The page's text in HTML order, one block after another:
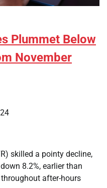
Plummet Below
November
skilled a pointy decline,
8.2%, earlier than
after-hours